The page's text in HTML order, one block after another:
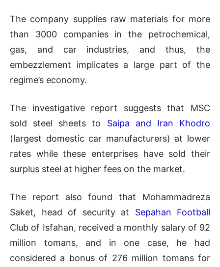
The company supplies raw materials for more
than 3000 companies in the petrochemical,
gas, and car industries, and thus, the
embezzlement implicates a large part of the
regime’s economy.
The investigative report suggests that MSC
sold steel sheets to Saipa and Iran Khodro
(largest domestic car manufacturers) at lower
rates while these enterprises have sold their
surplus steel at higher fees on the market.
The report also found that Mohammadreza
Saket, head of security at Sepahan Football
Club of Isfahan, received a monthly salary of 92
million tomans, and in one case, he had
considered a bonus of 276 million tomans for